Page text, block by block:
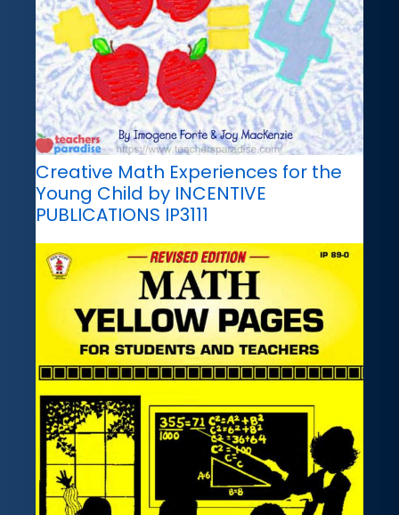
Creative Math Experiences for the
Young Child by INCENTIVE
PUBLICATIONS IP3111